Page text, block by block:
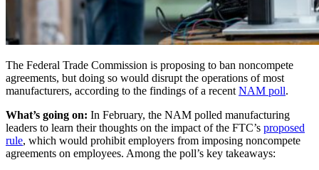
The Federal Trade Commission is proposing to ban noncompete
agreements, but doing so would disrupt the operations of most
manufacturers, according to the findings of a recent NAM poll.
What’s going on: In February, the NAM polled manufacturing
leaders to learn their thoughts on the impact of the FTC’s proposed
rule, which would prohibit employers from imposing noncompete
agreements on employees. Among the poll’s key takeaways: